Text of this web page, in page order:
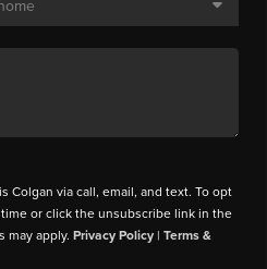
Colgan via call, email, and text. To opt
or click the unsubscribe link in the
may apply.Privacy Policy |Terms &